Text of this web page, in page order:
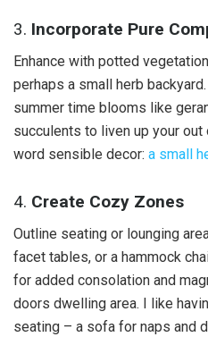
3. Incorporate Pure
Enhance with potted
perhaps a small herb
summer time blooms like
succulents to liven up your
word sensible decor: a small
4. Create Cozy Zones
Outline seating or lounging
facet tables, or a hammock
for added consolation and
doors dwelling area. I like
seating – a sofa for naps and